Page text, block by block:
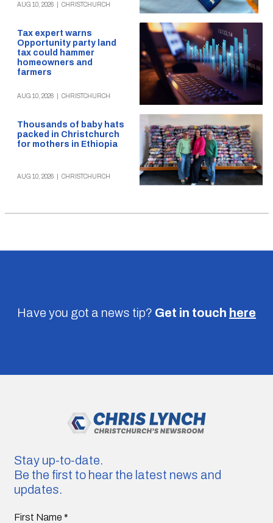
AUG 10, 2026 CHRISTCHURCH
Tax expert warns
Opportunity party land
tax could hammer
homeowners and
farmers
AUG 10, 2026 CHRISTCHURCH
Thousands of baby hats
packed in Christchurch
for mothers in Ethiopia
AUG 10, 2026 CHRISTCHURCH
Have you got a news tip? Get in touch here
Stay up-to-date.
Be the first to hear the latest news and
updates.
First Name *